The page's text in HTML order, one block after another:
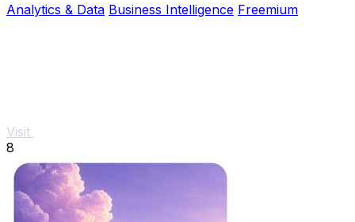
Analytics & Data Business Intelligence Freemium
Visit
8